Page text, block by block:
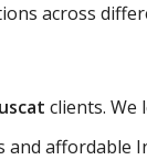
across
clients. We
and affordable